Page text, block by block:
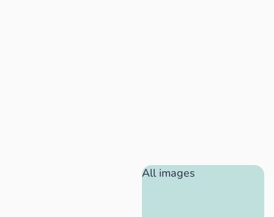
All images